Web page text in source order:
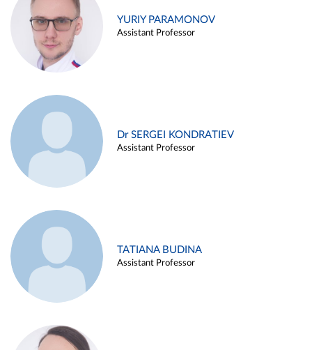
YURIY PARAMONOV
Assistant Professor
Dr SERGEI KONDRATIEV
Assistant Professor
TATIANA BUDINA
Assistant Professor